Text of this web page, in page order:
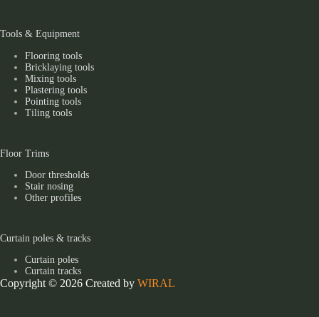
Tools & Equipment
Flooring tools
Bricklaying tools
Mixing tools
Plastering tools
Pointing tools
Tiling tools
Floor Trims
Door thresholds
Stair nosing
Other profiles
Curtain poles & tracks
Curtain poles
Curtain tracks
Copyright © 2026 Created by WIRAL